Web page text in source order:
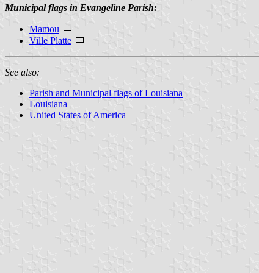
Municipal flags in Evangeline Parish:
Mamou
Ville Platte
See also:
Parish and Municipal flags of Louisiana
Louisiana
United States of America